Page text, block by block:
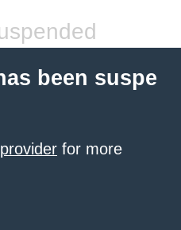
been suspe
for more